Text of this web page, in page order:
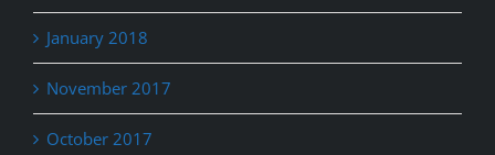
January 2018
November 2017
October 2017